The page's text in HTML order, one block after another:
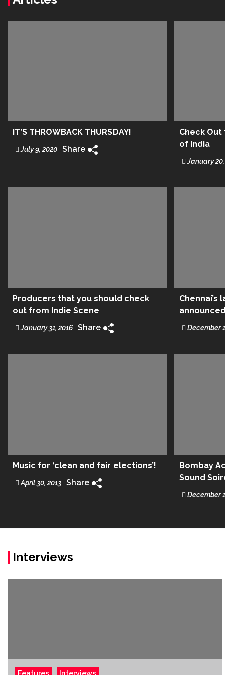
IT’S THROWBACK THURSDAY!
July 9, 2020 Share
Check Out
of India
January 20,
Producers that you should check
out from Indie Scene
January 31, 2016 Share
Chennai’s
December
Music for ‘clean and fair elections’!
April 30, 2013 Share
Bombay
Sound
December
Interviews
Features Interviews